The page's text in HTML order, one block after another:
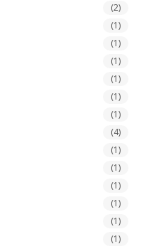
(2)
(1)
(1)
(1)
(1)
(1)
(1)
(4)
(1)
(1)
(1)
(1)
(1)
(1)